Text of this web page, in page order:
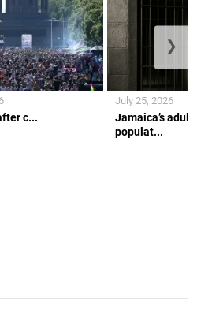
c...
Jamaica’s adult
populat...
July 25, 2026
❯